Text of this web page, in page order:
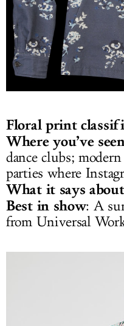
Floral print
Where you’ve
dance clubs;
parties where
What it says
Best in show: A
from Universal